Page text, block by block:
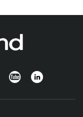
YouTubeLinkedIn